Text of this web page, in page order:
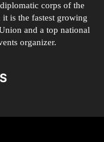
corps of the
is the fastest growing
and a top national
organizer.